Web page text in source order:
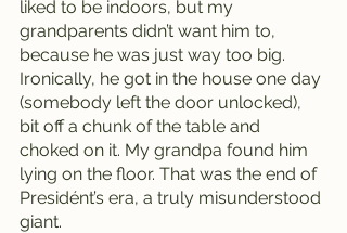
liked to be indoors, but my
grandparents didn’t want him to,
because he was just way too big.
Ironically, he got in the house one day
(somebody left the door unlocked),
bit off a chunk of the table and
choked on it. My grandpa found him
lying on the floor. That was the end of
Presidént’s era, a truly misunderstood
giant.